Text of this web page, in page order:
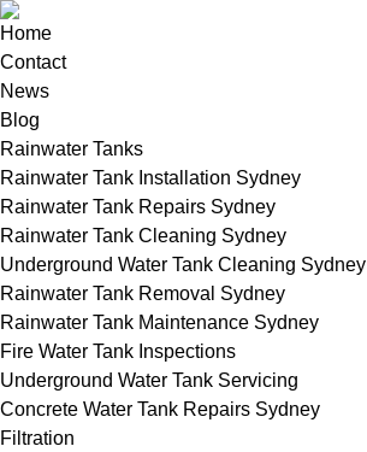
Home
Contact
News
Blog
Rainwater Tanks
Rainwater Tank Installation Sydney
Rainwater Tank Repairs Sydney
Rainwater Tank Cleaning Sydney
Underground Water Tank Cleaning Sydney
Rainwater Tank Removal Sydney
Rainwater Tank Maintenance Sydney
Fire Water Tank Inspections
Underground Water Tank Servicing
Concrete Water Tank Repairs Sydney
Filtration